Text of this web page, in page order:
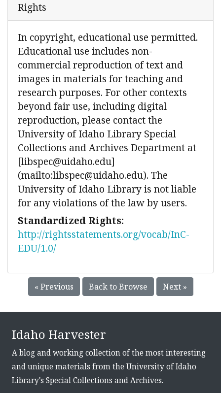
Rights
In copyright, educational use permitted.
Educational use includes non-
commercial reproduction of text and
images in materials for teaching and
research purposes. For other contexts
beyond fair use, including digital
reproduction, please contact the
University of Idaho Library Special
Collections and Archives Department at
[libspec@uidaho.edu]
(mailto:libspec@uidaho.edu). The
University of Idaho Library is not liable
for any violations of the law by users.
Standardized Rights:
http://rightsstatements.org/vocab/InC-
EDU/1.0/
« Previous Back to Browse Next »
Idaho Harvester
A blog and working collection of the most interesting
and unique materials from the University of Idaho
Library's Special Collections and Archives.